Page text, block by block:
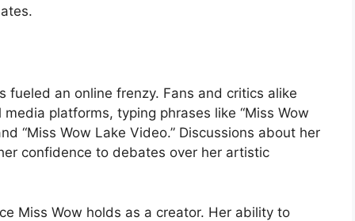
fueled an online frenzy. Fans and critics alike
platforms, typing phrases like “Miss Wow
“Miss Wow Lake Video.” Discussions about her
confidence to debates over her artistic
Miss Wow holds as a creator. Her ability to